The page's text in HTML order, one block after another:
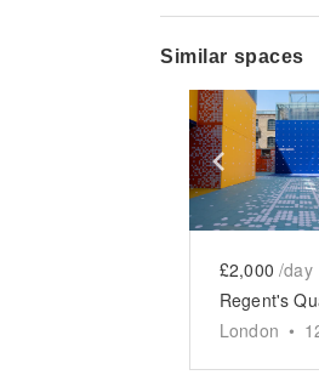
Similar spaces
Show
£2,000 /day
London •